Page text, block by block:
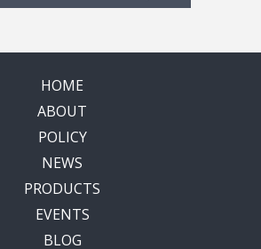
HOME
ABOUT
POLICY
NEWS
PRODUCTS
EVENTS
BLOG